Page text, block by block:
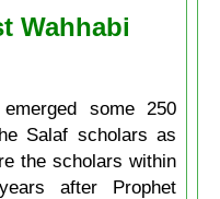
Wahhabi
some 250
Salaf scholars as
the scholars within
after Prophet